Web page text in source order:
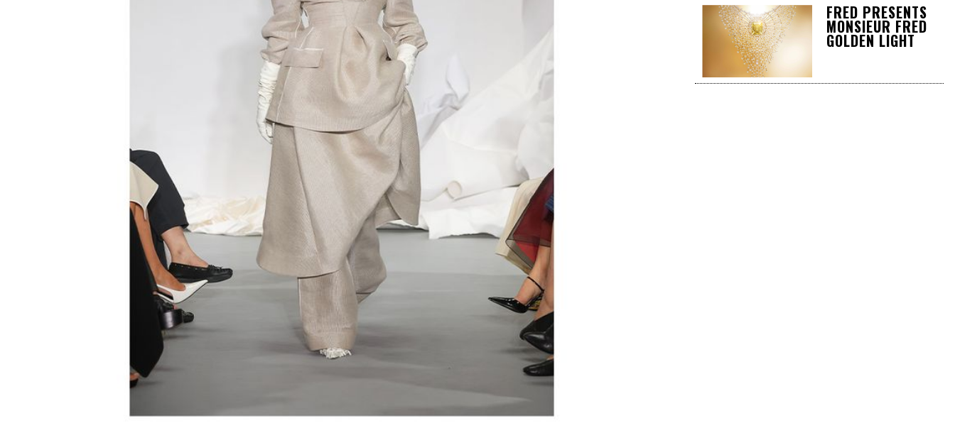
FRED PRESENTS
MONSIEUR FRED
GOLDEN LIGHT